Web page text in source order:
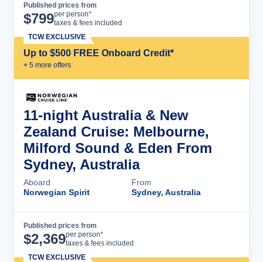
Published prices from
$799per person*
taxes & fees included
Up to $500 FREE Onboard Credit*
+ 5 more offers
TCW EXCLUSIVE
11-night Australia & New
Zealand Cruise: Melbourne,
Milford Sound & Eden From
Sydney, Australia
Aboard
Norwegian Spirit
From
Sydney, Australia
Published prices from
$2,369per person*
taxes & fees included
TCW EXCLUSIVE